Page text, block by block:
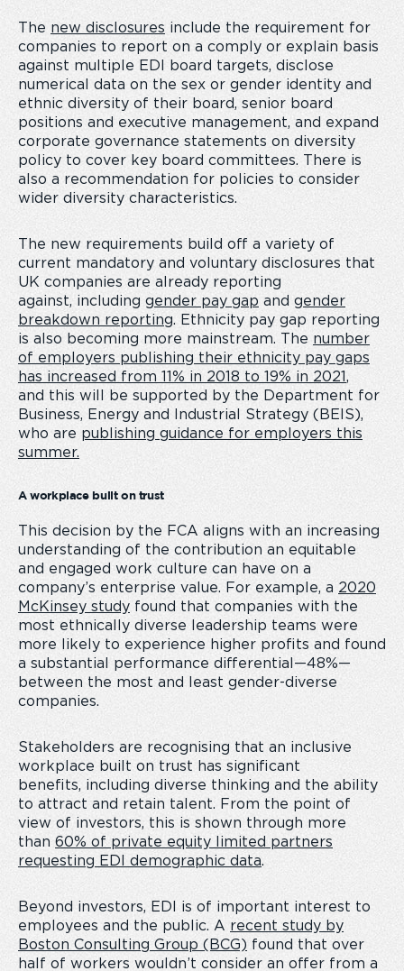
The new disclosures include the requirement for
companies to report on a comply or explain basis
against multiple EDI board targets, disclose
numerical data on the sex or gender identity and
ethnic diversity of their board, senior board
positions and executive management, and expand
corporate governance statements on diversity
policy to cover key board committees. There is
also a recommendation for policies to consider
wider diversity characteristics.
The new requirements build off a variety of
current mandatory and voluntary disclosures that
UK companies are already reporting
against, including gender pay gap and gender
breakdown reporting. Ethnicity pay gap reporting
is also becoming more mainstream. The number
of employers publishing their ethnicity pay gaps
has increased from 11% in 2018 to 19% in 2021,
and this will be supported by the Department for
Business, Energy and Industrial Strategy (BEIS),
who are publishing guidance for employers this
summer.
A workplace built on trust
This decision by the FCA aligns with an increasing
understanding of the contribution an equitable
and engaged work culture can have on a
company’s enterprise value. For example, a 2020
McKinsey study found that companies with the
most ethnically diverse leadership teams were
more likely to experience higher profits and found
a substantial performance differential—48%—
between the most and least gender-diverse
companies.
Stakeholders are recognising that an inclusive
workplace built on trust has significant
benefits, including diverse thinking and the ability
to attract and retain talent. From the point of
view of investors, this is shown through more
than 60% of private equity limited partners
requesting EDI demographic data.
Beyond investors, EDI is of important interest to
employees and the public. A recent study by
Boston Consulting Group (BCG) found that over
half of workers wouldn’t consider an offer from a